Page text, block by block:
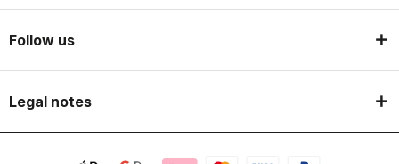
Follow us
Legal notes